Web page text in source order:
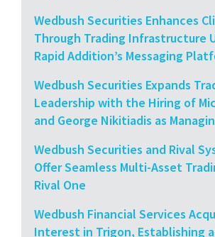
Wedbush Securities Enhances
Through Trading Infrastructure
Rapid Addition’s Messaging
Wedbush Securities Expands
Leadership with the Hiring of
and George Nikitiadis as
Wedbush Securities and Rival
Offer Seamless Multi-Asset
Rival One
Wedbush Financial Services
Interest in Trigon, Establishing